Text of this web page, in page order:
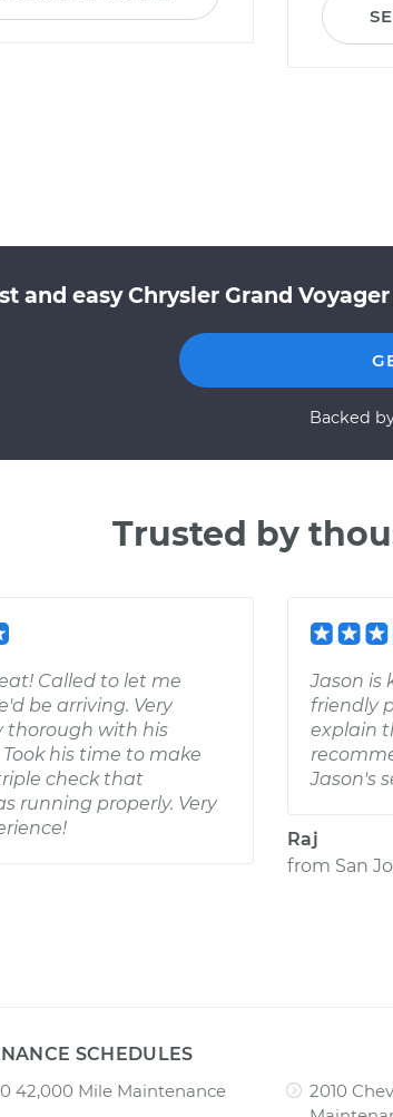
and easy Chrysler Grand
Backed
Trusted by
Called to let me
be arriving. Very
thorough with his
his time to make
check that
running properly. Very
Jason is
friendly
explain
Jason's
Raj
from San
SCHEDULES
42,000 Mile Maintenance
2010